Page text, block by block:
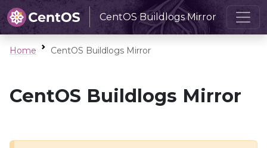
CentOS Buildlogs Mirror
Home CentOS Buildlogs Mirror
CentOS Buildlogs Mirror